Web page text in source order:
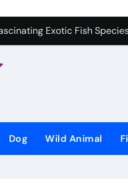
Dog Toys to Keep Your
In-Home Euthanasia for
Dog Breeds That Are
Do Cats Purr? The Hidden
Fish-Friendly Plants for
Dog Wild Animal